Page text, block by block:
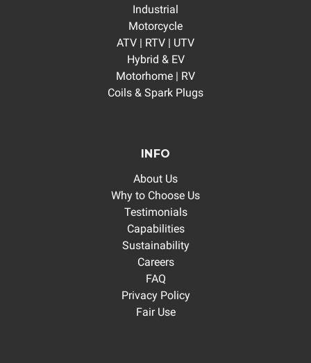
Industrial
Motorcycle
ATV | RTV | UTV
Hybrid & EV
Motorhome | RV
Coils & Spark Plugs
INFO
About Us
Why to Choose Us
Testimonials
Capabilities
Sustainability
Careers
FAQ
Privacy Policy
Fair Use